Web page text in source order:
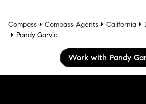
Compass Compass Agents California
Pandy Garvic
Work with Pandy